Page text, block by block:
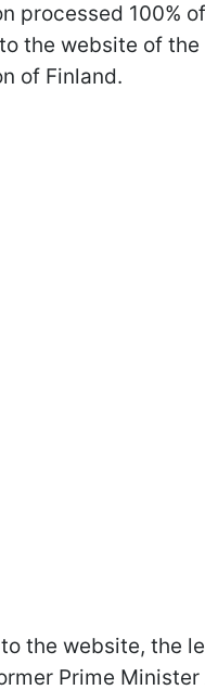
processed 100%
the website of the
of Finland.
the website, the
Prime Minister